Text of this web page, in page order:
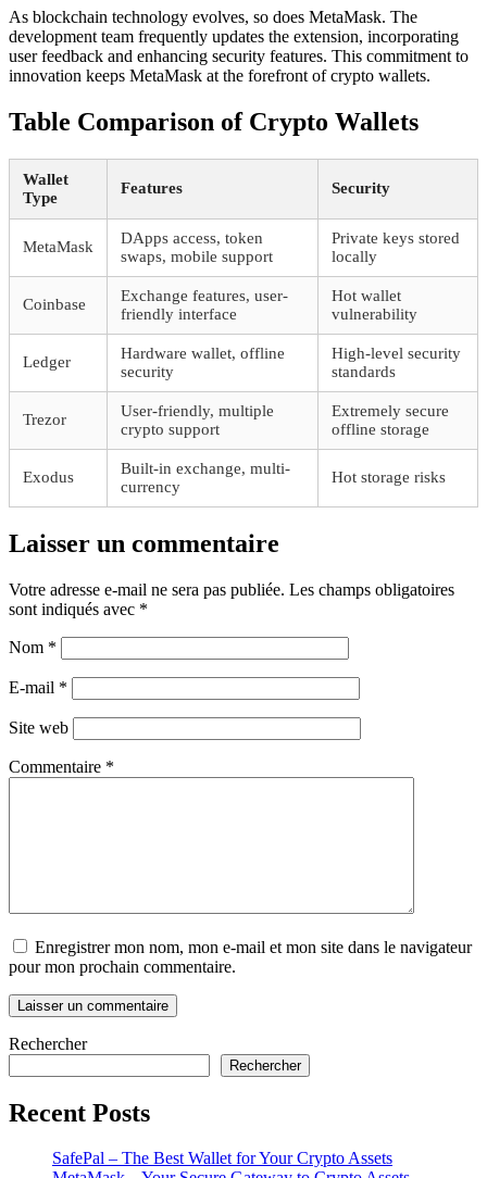
As blockchain technology evolves, so does MetaMask. The
development team frequently updates the extension, incorporating
user feedback and enhancing security features. This commitment to
innovation keeps MetaMask at the forefront of crypto wallets.
Table Comparison of Crypto Wallets
Wallet
Type
Features Security
MetaMask
DApps access, token
swaps, mobile support
Private keys stored
locally
Coinbase
Exchange features, user-
friendly interface
Hot wallet
vulnerability
Ledger
Hardware wallet, offline
security
High-level security
standards
Trezor
User-friendly, multiple
crypto support
Extremely secure
offline storage
Exodus
Built-in exchange, multi-
currency
Hot storage risks
Laisser un commentaire
Votre adresse e-mail ne sera pas publiée. Les champs obligatoires
sont indiqués avec *
Nom *
E-mail *
Site web
Commentaire *
Enregistrer mon nom, mon e-mail et mon site dans le navigateur
pour mon prochain commentaire.
Rechercher
Rechercher
Recent Posts
SafePal – The Best Wallet for Your Crypto Assets